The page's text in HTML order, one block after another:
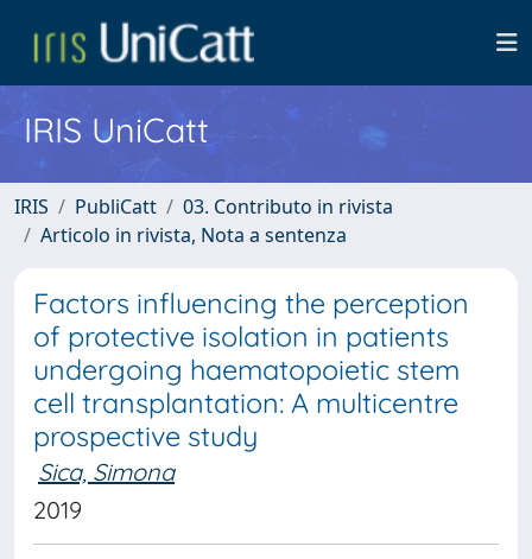
IRIS UniCatt
IRIS PubliCatt
03. Contributo in rivista
Articolo in rivista, Nota a sentenza
Factors influencing the perception
of protective isolation in patients
undergoing haematopoietic stem
cell transplantation: A multicentre
prospective study
Sica, Simona
2019